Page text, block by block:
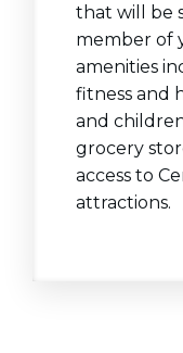
that will be
member of
amenities
fitness and
and
grocery
access to
attractions.